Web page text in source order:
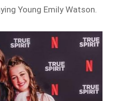
Young Emily Watson.